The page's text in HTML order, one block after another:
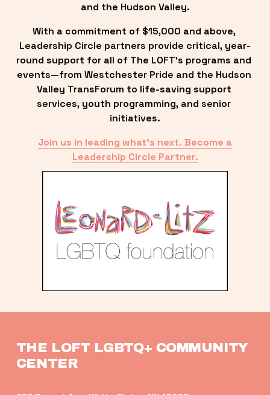
and the Hudson Valley.
With a commitment of $15,000 and above,
Leadership Circle partners provide critical, year-
round support for all of The LOFT’s programs and
events—from Westchester Pride and the Hudson
Valley TransForum to life-saving support
services, youth programming, and senior
initiatives.
Join us in leading what’s next. Become a
Leadership Circle Partner.
THE LOFT LGBTQ+ COMMUNITY
CENTER